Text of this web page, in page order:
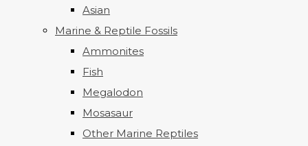
Asian
Marine & Reptile Fossils
Ammonites
Fish
Megalodon
Mosasaur
Other Marine Reptiles